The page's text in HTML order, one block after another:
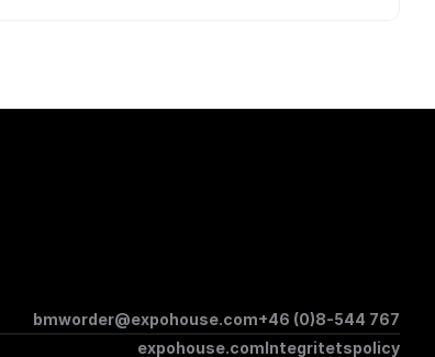
bmworder@expohouse.com+46 (0)8-544 767
expohouse.comIntegritetspolicy